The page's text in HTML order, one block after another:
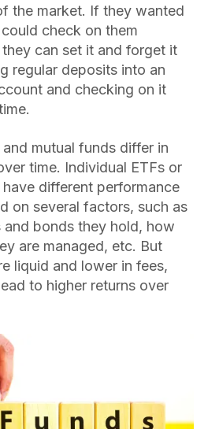
the market. If they wanted
check on them
can set it and forget it
regular deposits into an
and checking on it
and mutual funds differ in
time. Individual ETFs or
different performance
on several factors, such as
bonds they hold, how
are managed, etc. But
liquid and lower in fees,
to higher returns over